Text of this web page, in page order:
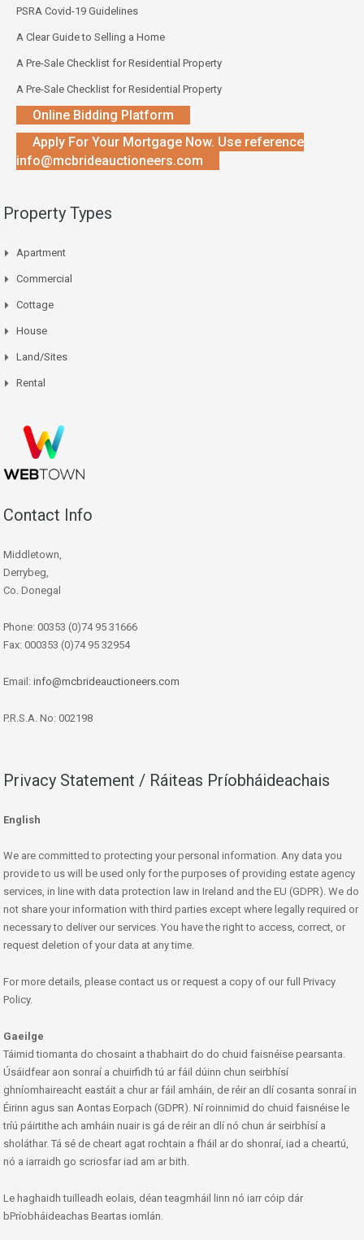
PSRA Covid-19 Guidelines
A Clear Guide to Selling a Home
A Pre-Sale Checklist for Residential Property
A Pre-Sale Checklist for Residential Property
Online Bidding Platform
Apply For Your Mortgage Now. Use reference
info@mcbrideauctioneers.com
Property Types
Apartment
Commercial
Cottage
House
Land/Sites
Rental
Contact Info
Middletown,
Derrybeg,
Co. Donegal
Phone: 00353 (0)74 95 31666
Fax: 000353 (0)74 95 32954
Email: info@mcbrideauctioneers.com
P.R.S.A. No: 002198
Privacy Statement / Ráiteas Príobháideachais
English
We are committed to protecting your personal information. Any data you
provide to us will be used only for the purposes of providing estate agency
services, in line with data protection law in Ireland and the EU (GDPR). We do
not share your information with third parties except where legally required or
necessary to deliver our services. You have the right to access, correct, or
request deletion of your data at any time.
For more details, please contact us or request a copy of our full Privacy
Policy.
Gaeilge
Táimid tiomanta do chosaint a thabhairt do do chuid faisnéise pearsanta.
Úsáidfear aon sonraí a chuirfidh tú ar fáil dúinn chun seirbhísí
ghníomhaireacht eastáit a chur ar fáil amháin, de réir an dlí cosanta sonraí in
Éirinn agus san Aontas Eorpach (GDPR). Ní roinnimid do chuid faisnéise le
tríú páirtithe ach amháin nuair is gá de réir an dlí nó chun ár seirbhísí a
sholáthar. Tá sé de cheart agat rochtain a fháil ar do shonraí, iad a cheartú,
nó a iarraidh go scriosfar iad am ar bith.
Le haghaidh tuilleadh eolais, déan teagmháil linn nó iarr cóip dár
bPríobháideachas Beartas iomlán.